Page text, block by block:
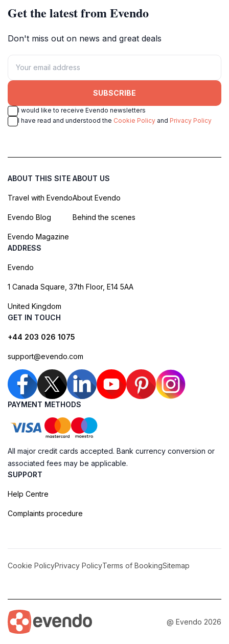
Get the latest from Evendo
Don't miss out on news and great deals
SUBSCRIBE
I would like to receive Evendo newsletters
I have read and understood the Cookie Policy and Privacy Policy
ABOUT THIS SITE
Travel with Evendo
Evendo Blog
Evendo Magazine
ABOUT US
About Evendo
Behind the scenes
ADDRESS
Evendo
1 Canada Square, 37th Floor, E14 5AA
United Kingdom
GET IN TOUCH
+44 203 026 1075
support@evendo.com
PAYMENT METHODS
All major credit cards accepted. Bank currency conversion or
associated fees may be applicable.
SUPPORT
Help Centre
Complaints procedure
Cookie PolicyPrivacy PolicyTerms of BookingSitemap
@ Evendo 2026